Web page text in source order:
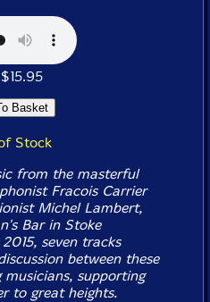
$15.95
Stock
from the masterful
Fracois Carrier
Michel Lambert,
Bar in Stoke
seven tracks
between these
supporting
to great heights.